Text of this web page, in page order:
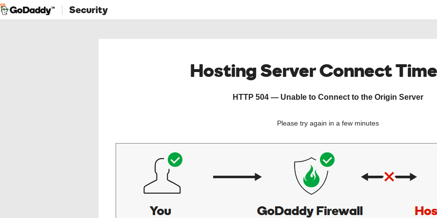
Security
Hosting Server Connect
HTTP 504 — Unable to Connect to the Origin Server
Please try again in a few minutes